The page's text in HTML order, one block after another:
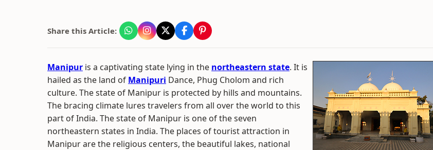
Share this Article:
Manipur is a captivating state lying in the northeastern state. It is
hailed as the land of Manipuri Dance, Phug Cholom and rich
culture. The state of Manipur is protected by hills and mountains.
The bracing climate lures travelers from all over the world to this
part of India. The state of Manipur is one of the seven
northeastern states in India. The places of tourist attraction in
Manipur are the religious centers, the beautiful lakes, national